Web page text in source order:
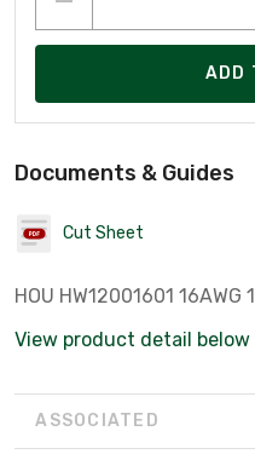
ADD
Documents & Guides
Cut Sheet
HOU HW12001601 16AWG
View product detail below
ASSOCIATED